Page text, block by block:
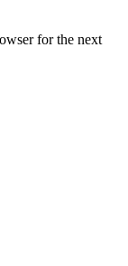
for the next